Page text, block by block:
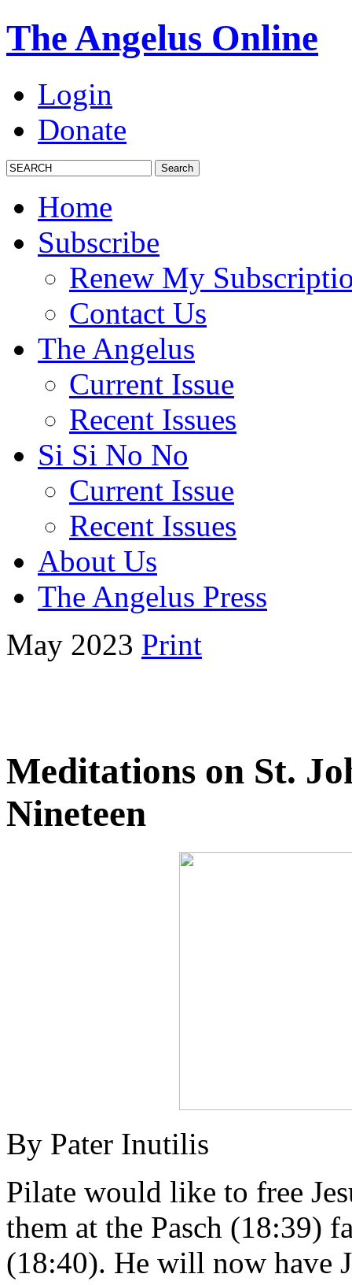
The Angelus Online
Login
Donate
Home
Subscribe
Renew My
Contact Us
The Angelus
Current Issue
Recent Issues
Si Si No No
Current Issue
Recent Issues
About Us
The Angelus Press
May 2023 Print
Meditations on St.
Nineteen
By Pater Inutilis
Pilate would like to free
them at the Pasch (18:39)
(18:40). He will now have